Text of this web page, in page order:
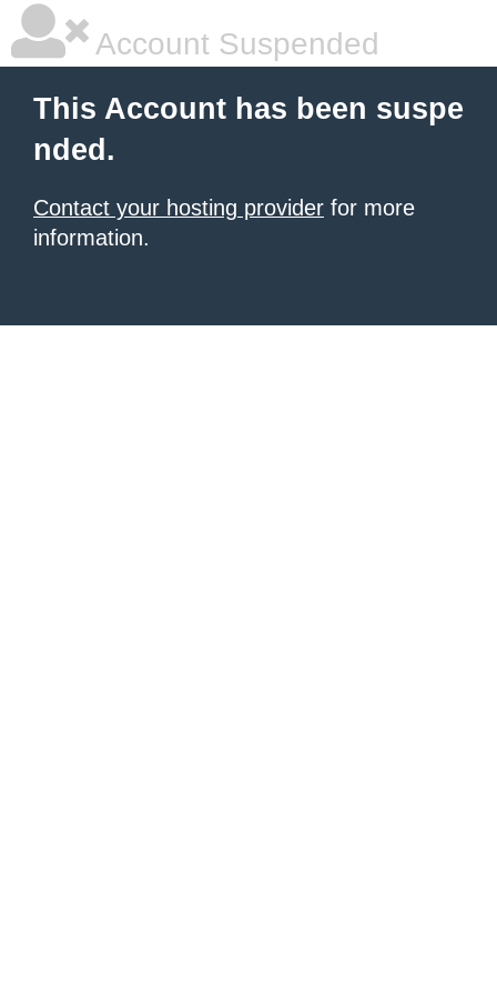
Account Suspended
This Account has been suspe
nded.
Contact your hosting provider for more
information.